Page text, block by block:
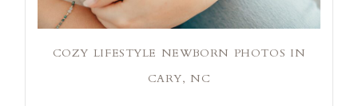
COZY LIFESTYLE NEWBORN PHOTOS IN
CARY, NC